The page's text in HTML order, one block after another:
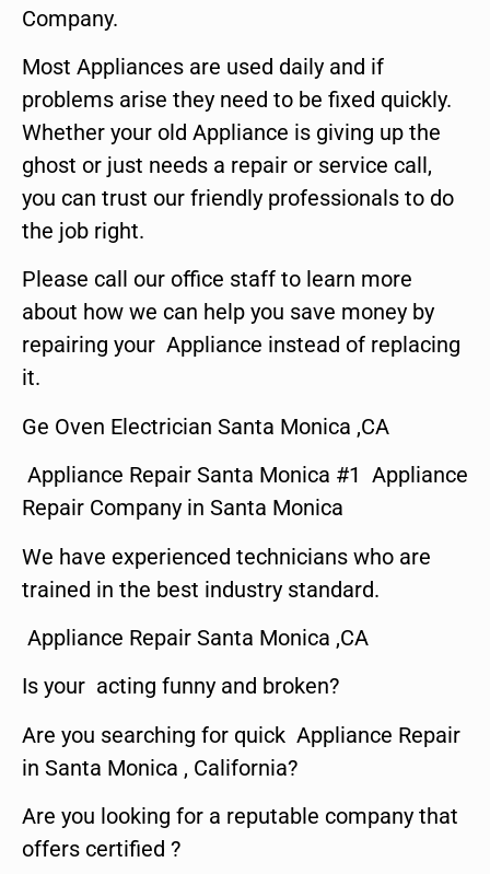
Company.
Most Appliances are used daily and if
problems arise they need to be fixed quickly.
Whether your old Appliance is giving up the
ghost or just needs a repair or service call,
you can trust our friendly professionals to do
the job right.
Please call our office staff to learn more
about how we can help you save money by
repairing your Appliance instead of replacing
it.
Ge Oven Electrician Santa Monica ,CA
Appliance Repair Santa Monica #1 Appliance
Repair Company in Santa Monica
We have experienced technicians who are
trained in the best industry standard.
Appliance Repair Santa Monica ,CA
Is your acting funny and broken?
Are you searching for quick Appliance Repair
in Santa Monica , California?
Are you looking for a reputable company that
offers certified ?